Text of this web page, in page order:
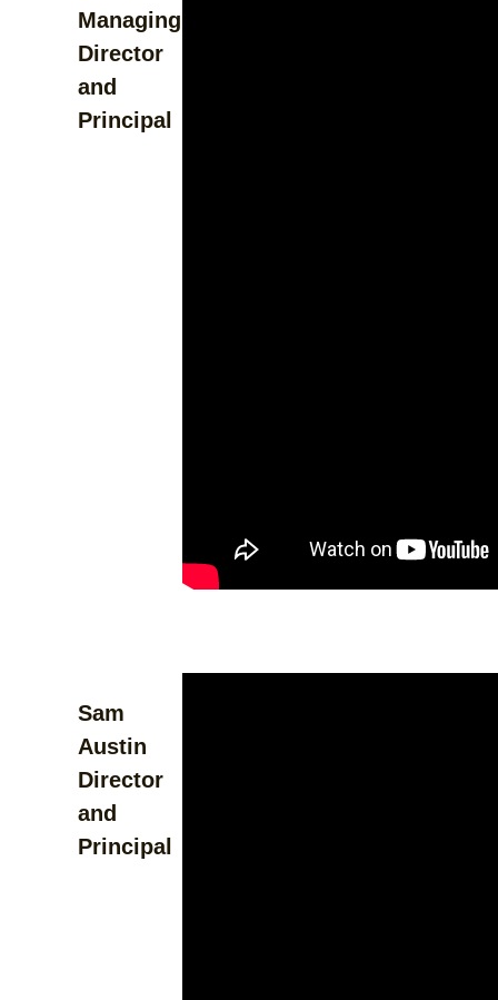
Managing
Director
and
Principal
Sam
Austin
Director
and
Principal